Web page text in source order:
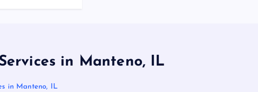
in Manteno, IL
in Manteno, IL